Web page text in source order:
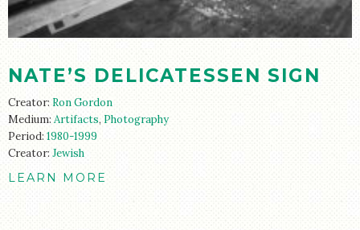
NATE’S DELICATESSEN SIGN
Creator: Ron Gordon
Medium: Artifacts, Photography
Period: 1980-1999
Creator: Jewish
LEARN MORE